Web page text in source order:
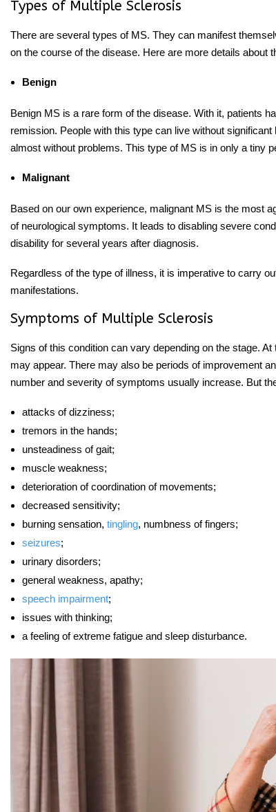
Types of Multiple Sclerosis
There are several types of MS. They can manifest
on the course of the disease. Here are more details about
Benign
Benign MS is a rare form of the disease. With it, patients
remission. People with this type can live without
almost without problems. This type of MS is in only a tiny
Malignant
Based on our own experience, malignant MS is the most
of neurological symptoms. It leads to disabling severe
disability for several years after diagnosis.
Regardless of the type of illness, it is imperative to carry
manifestations.
Symptoms of Multiple Sclerosis
Signs of this condition can vary depending on the stage.
may appear. There may also be periods of improvement
number and severity of symptoms usually increase. But
attacks of dizziness;
tremors in the hands;
unsteadiness of gait;
muscle weakness;
deterioration of coordination of movements;
decreased sensitivity;
burning sensation, tingling, numbness of fingers;
seizures;
urinary disorders;
general weakness, apathy;
speech impairment;
issues with thinking;
a feeling of extreme fatigue and sleep disturbance.